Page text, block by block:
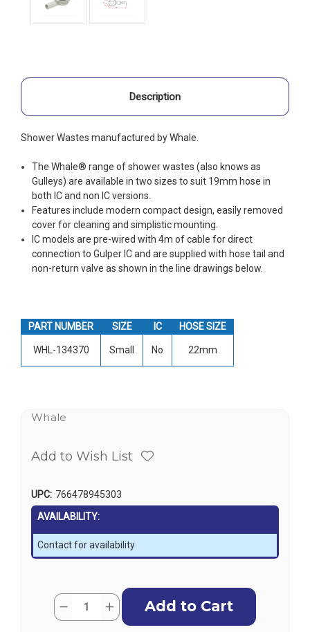
Description
Shower Wastes manufactured by Whale.
The Whale® range of shower wastes (also knows as
Gulleys) are available in two sizes to suit 19mm hose in
both IC and non IC versions.
Features include modern compact design, easily removed
cover for cleaning and simplistic mounting.
IC models are pre-wired with 4m of cable for direct
connection to Gulper IC and are supplied with hose tail and
non-return valve as shown in the line drawings below.
PART NUMBER SIZE IC HOSE SIZE
WHL-134370 Small No 22mm
Whale
Add to Wish List
UPC: 766478945303
AVAILABILITY:
Contact for availability
Current
Stock:
Quantity:
DecreaseIncrease
Quantity